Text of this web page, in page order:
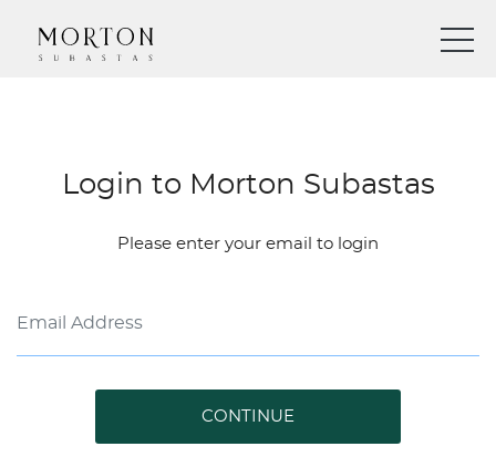
Login to Morton Subastas
Please enter your email to login
CONTINUE